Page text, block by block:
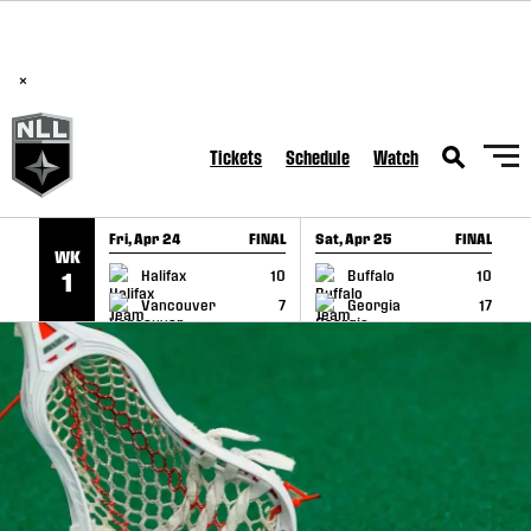
×
Tickets Schedule Watch
WK
1
Fri, Apr 24 FINAL
Halifax
10
Vancouver
7
GAME RECAP
Sat, Apr 25 FINAL
Buffalo
10
Georgia
17
GAME RECAP